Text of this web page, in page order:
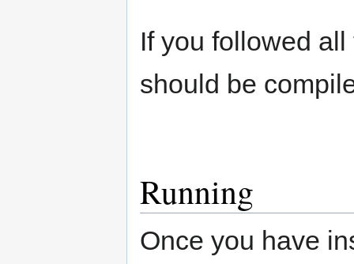
If you followed
should be
Running
Once you have